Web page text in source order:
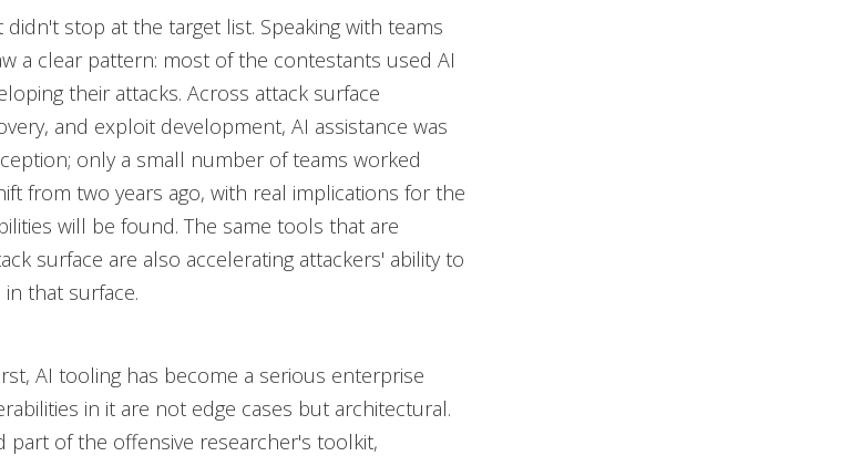
stop at the target list. Speaking with teams
a clear pattern: most of the contestants used AI
their attacks. Across attack surface
and exploit development, AI assistance was
only a small number of teams worked
from two years ago, with real implications for the
will be found. The same tools that are
surface are also accelerating attackers' ability to
that surface.
AI tooling has become a serious enterprise
in it are not edge cases but architectural.
part of the offensive researcher's toolkit,